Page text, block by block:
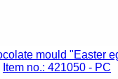
mould "Easter
Item no.: 421050 - PC